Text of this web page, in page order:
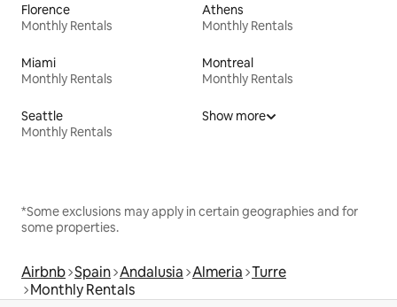
Florence
Monthly Rentals
Athens
Monthly Rentals
Miami
Monthly Rentals
Montreal
Monthly Rentals
Seattle
Monthly Rentals
Show more
*Some exclusions may apply in certain geographies and for
some properties.
Airbnb Spain Andalusia Almeria Turre
Monthly Rentals